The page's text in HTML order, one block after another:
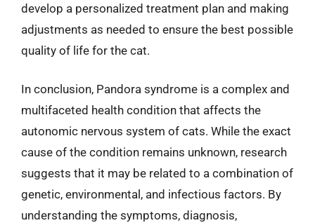
develop a personalized treatment plan and making
adjustments as needed to ensure the best possible
quality of life for the cat.
In conclusion, Pandora syndrome is a complex and
multifaceted health condition that affects the
autonomic nervous system of cats. While the exact
cause of the condition remains unknown, research
suggests that it may be related to a combination of
genetic, environmental, and infectious factors. By
understanding the symptoms, diagnosis,